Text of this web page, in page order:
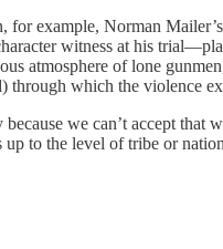
example, Norman
witness at his
atmosphere of lone
through which the violence
we can’t accept that
to the level of tribe or